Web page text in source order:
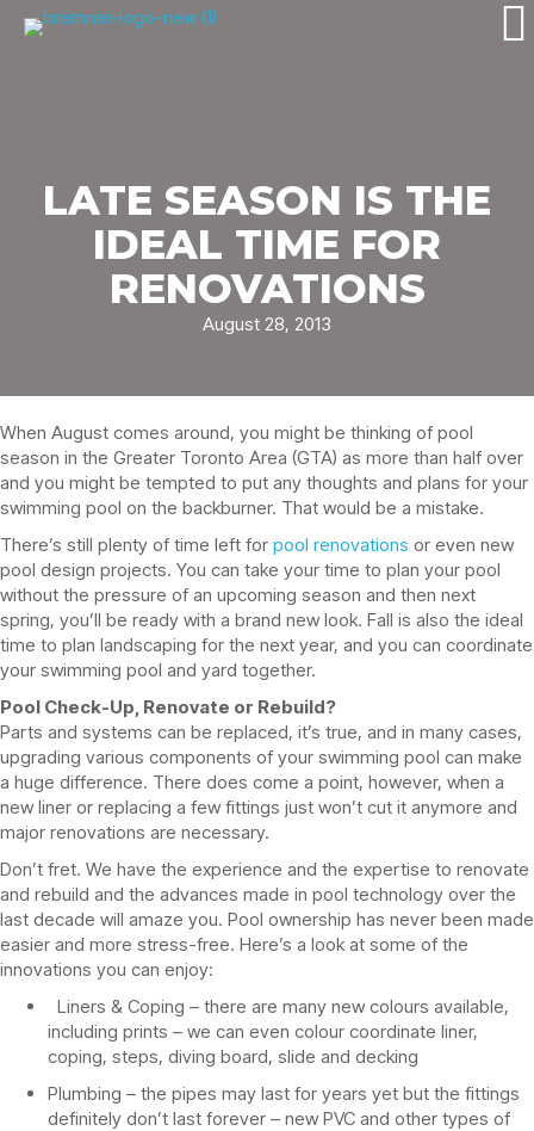
LATE SEASON IS THE
IDEAL TIME FOR
RENOVATIONS
August 28, 2013
When August comes around, you might be thinking of pool
season in the Greater Toronto Area (GTA) as more than half over
and you might be tempted to put any thoughts and plans for your
swimming pool on the backburner. That would be a mistake.
There’s still plenty of time left for pool renovations or even new
pool design projects. You can take your time to plan your pool
without the pressure of an upcoming season and then next
spring, you’ll be ready with a brand new look. Fall is also the ideal
time to plan landscaping for the next year, and you can coordinate
your swimming pool and yard together.
Pool Check-Up, Renovate or Rebuild?
Parts and systems can be replaced, it’s true, and in many cases,
upgrading various components of your swimming pool can make
a huge difference. There does come a point, however, when a
new liner or replacing a few fittings just won’t cut it anymore and
major renovations are necessary.
Don’t fret. We have the experience and the expertise to renovate
and rebuild and the advances made in pool technology over the
last decade will amaze you. Pool ownership has never been made
easier and more stress-free. Here’s a look at some of the
innovations you can enjoy:
Liners & Coping – there are many new colours available,
including prints – we can even colour coordinate liner,
coping, steps, diving board, slide and decking
Plumbing – the pipes may last for years yet but the fittings
definitely don’t last forever – new PVC and other types of